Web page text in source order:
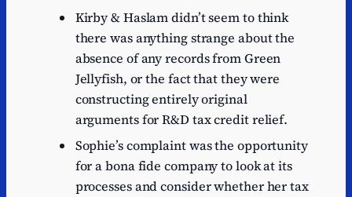
Kirby & Haslam didn’t seem to think
there was anything strange about the
absence of any records from Green
Jellyfish, or the fact that they were
constructing entirely original
arguments for R&D tax credit relief.
Sophie’s complaint was the opportunity
for a bona fide company to look at its
processes and consider whether her tax